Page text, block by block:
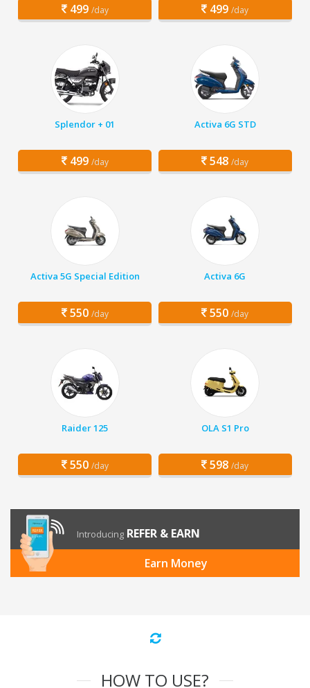
499 /day 499 /day
Splendor + 01
499 /day
Activa 6G STD
548 /day
Activa 5G Special Edition
550 /day
Activa 6G
550 /day
Raider 125
550 /day
OLA S1 Pro
598 /day
Introducing REFER & EARN
Earn Money
HOW TO USE?